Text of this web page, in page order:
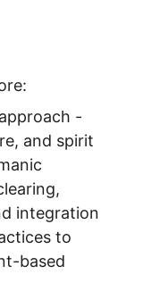
-
and spirit
integration
to
based